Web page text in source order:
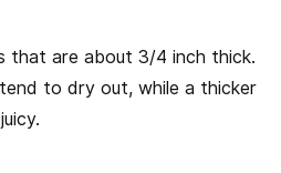
that are about 3/4 inch thick.
to dry out, while a thicker